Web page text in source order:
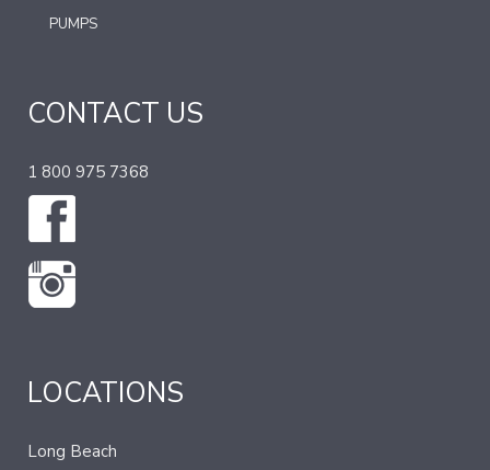
PUMPS
CONTACT US
1 800 975 7368
LOCATIONS
Long Beach